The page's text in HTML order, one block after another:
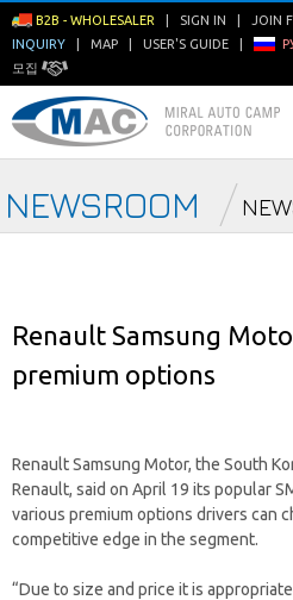
B2B - WHOLESALER SIGN IN JOIN
INQUIRY
MAP USER'S GUIDE
모집
NEWSROOM
Renault Samsung
premium options
Renault Samsung Motor, the South
Renault, said on April 19 its popular
various premium options drivers can
competitive edge in the segment.
“Due to size and price it is